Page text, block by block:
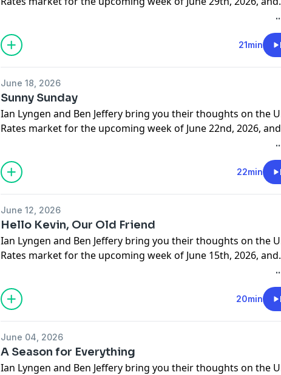
21min
June 18, 2026
Sunny Sunday
Ian Lyngen and Ben Jeffery bring you their thoughts on the
Rates market for the upcoming week of June 22nd, 2026, and
22min
June 12, 2026
Hello Kevin, Our Old Friend
Ian Lyngen and Ben Jeffery bring you their thoughts on the
Rates market for the upcoming week of June 15th, 2026, and
20min
June 04, 2026
A Season for Everything
Ian Lyngen and Ben Jeffery bring you their thoughts on the